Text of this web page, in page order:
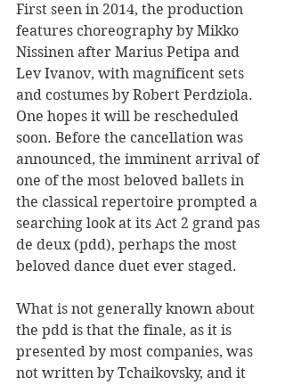
First seen in 2014, the production
features choreography by Mikko
Nissinen after Marius Petipa and
Lev Ivanov, with magnificent sets
and costumes by Robert Perdziola.
One hopes it will be rescheduled
soon. Before the cancellation was
announced, the imminent arrival of
one of the most beloved ballets in
the classical repertoire prompted a
searching look at its Act 2 grand pas
de deux (pdd), perhaps the most
beloved dance duet ever staged.
What is not generally known about
the pdd is that the finale, as it is
presented by most companies, was
not written by Tchaikovsky, and it